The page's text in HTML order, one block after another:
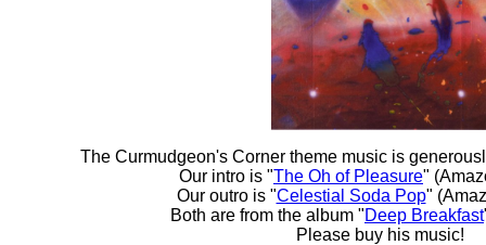
The Curmudgeon's Corner theme music is
Our intro is "The Oh of Pleasure"
Our outro is "Celestial Soda Pop"
Both are from the album "Deep Breakfast
Please buy his music!